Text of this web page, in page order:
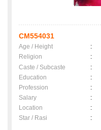
CM554031
Age / Height :
Religion
:
Caste / Subcaste
:
Education
:
Profession
:
Salary
:
Location
:
Star / Rasi
: